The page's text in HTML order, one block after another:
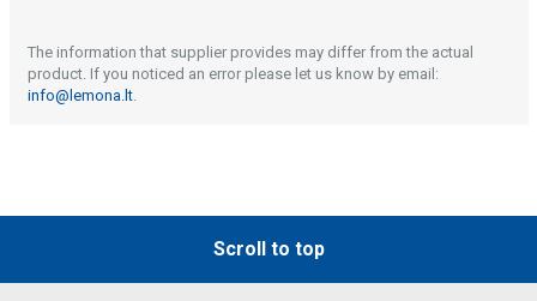
The information that supplier provides may differ from the actual
product. If you noticed an error please let us know by email:
info@lemona.lt.
Scroll to top